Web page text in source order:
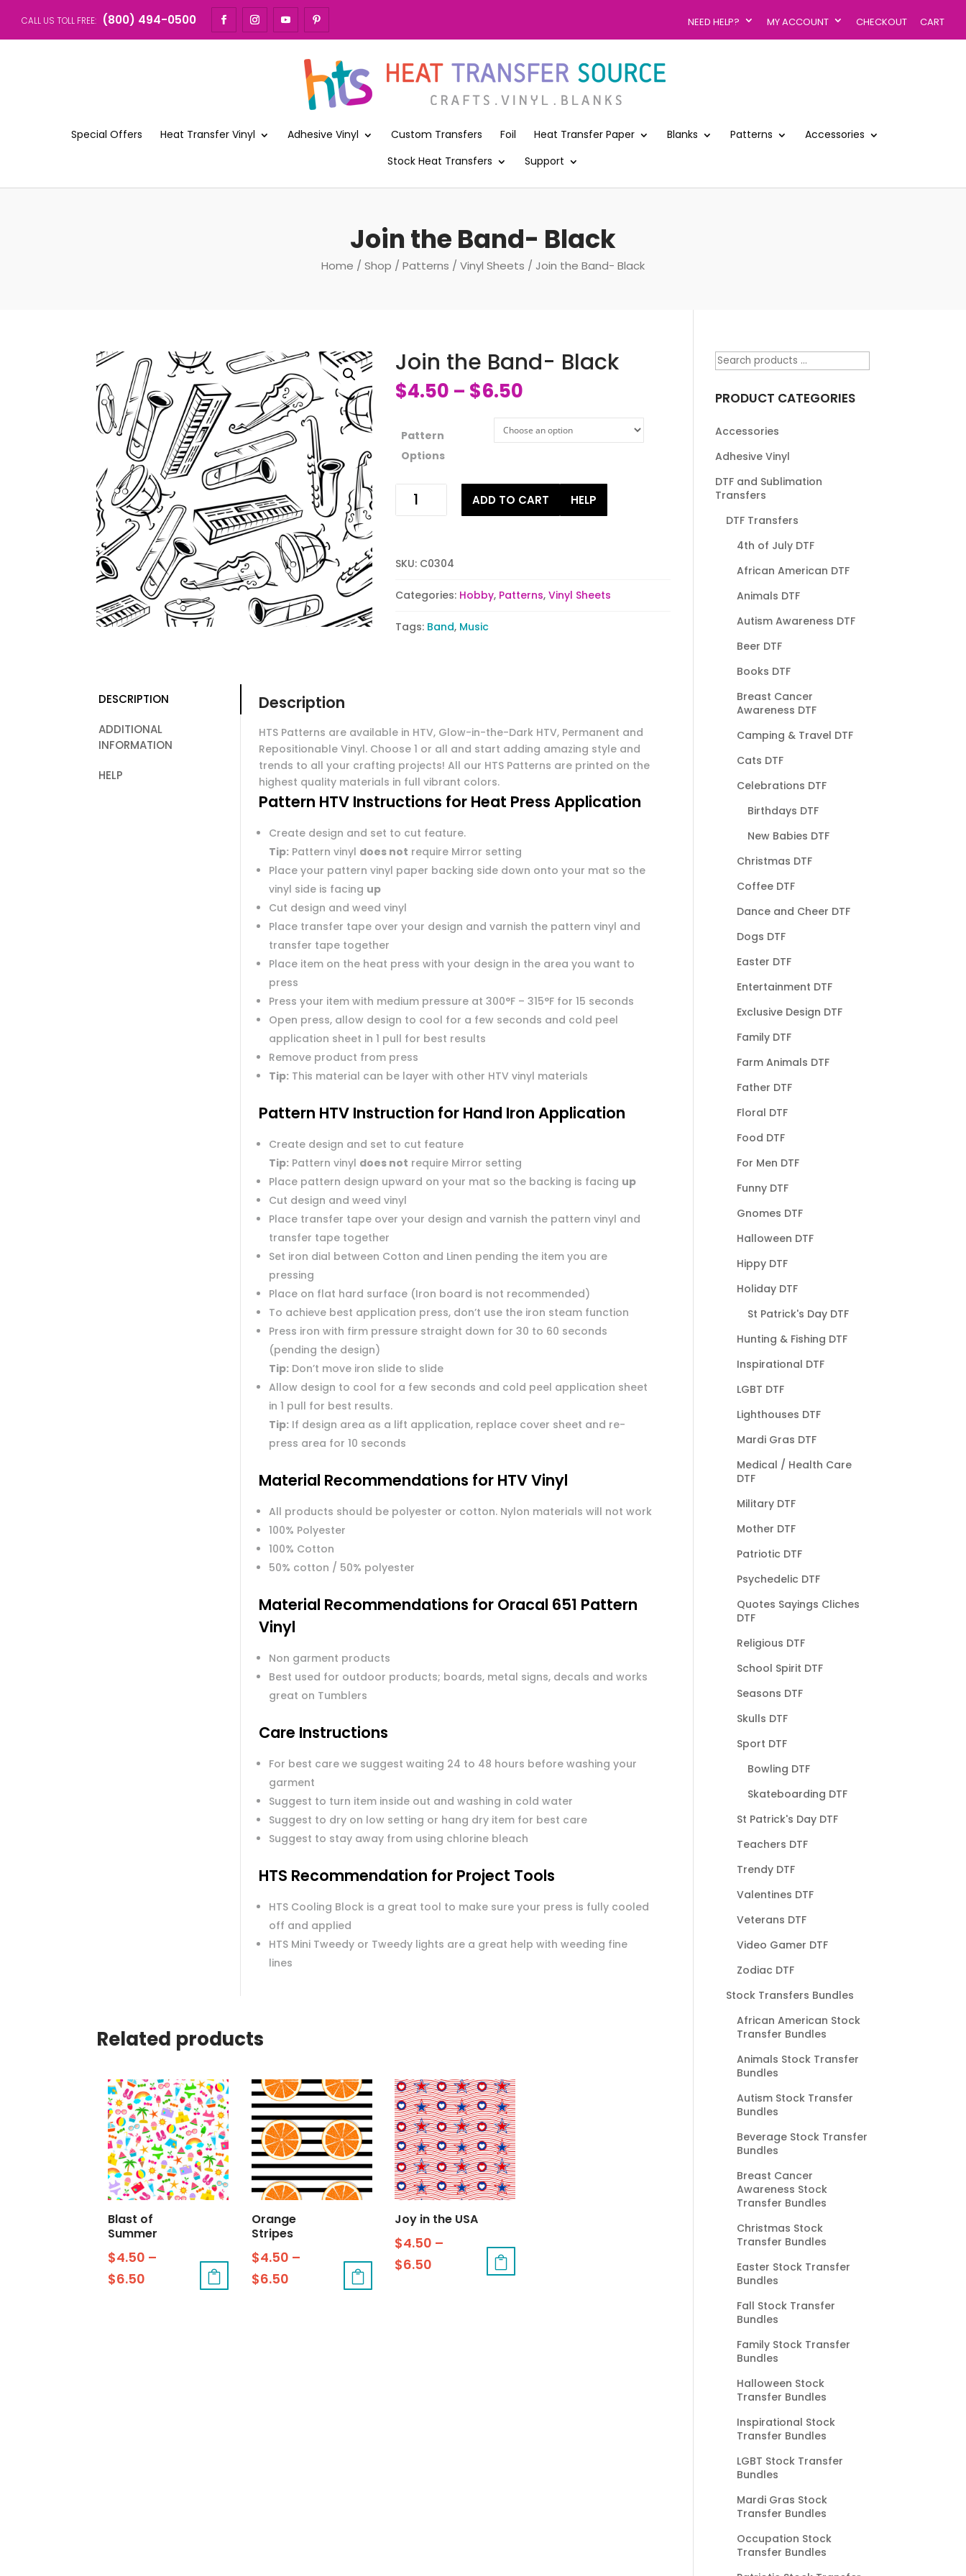
CALL US TOLL FREE: (800) 494-0500 NEED HELP? MY ACCOUNT CHECKOUT CART
Special Offers Heat Transfer Vinyl Adhesive Vinyl Custom Transfers Foil Heat Transfer Paper Blanks Patterns
Accessories
Stock Heat Transfers
Support
Join the Band- Black
Home / Shop / Patterns / Vinyl Sheets / Join the Band- Black
Join the Band- Black
$4.50 – $6.50
Pattern
Options
Join
quantity
ADD TO CART HELP
SKU: C0304
Categories: Hobby, Patterns, Vinyl Sheets
Tags: Band, Music
DESCRIPTION
ADDITIONAL
INFORMATION
HELP
Description
HTS Patterns are available in HTV, Glow-in-the-Dark HTV, Permanent and
Repositionable Vinyl. Choose 1 or all and start adding amazing style and
trends to all your crafting projects! All our HTS Patterns are printed on the
highest quality materials in full vibrant colors.
Pattern HTV Instructions for Heat Press Application
Create design and set to cut feature.
Tip:Pattern vinyl does not require Mirror setting
Place your pattern vinyl paper backing side down onto your mat so the
vinyl side is facing up
Cut design and weed vinyl
Place transfer tape over your design and varnish the pattern vinyl and
transfer tape together
Place item on the heat press with your design in the area you want to
press
Press your item with medium pressure at 300°F – 315°F for 15 seconds
Open press, allow design to cool for a few seconds and cold peel
application sheet in 1 pull for best results
Remove product from press
Tip:This material can be layer with other HTV vinyl materials
Pattern HTV Instruction for Hand Iron Application
Create design and set to cut feature
Tip:Pattern vinyl does not require Mirror setting
Place pattern design upward on your mat so the backing is facing up
Cut design and weed vinyl
Place transfer tape over your design and varnish the pattern vinyl and
transfer tape together
Set iron dial between Cotton and Linen pending the item you are
pressing
Place on flat hard surface (Iron board is not recommended)
To achieve best application press, don’t use the iron steam function
Press iron with firm pressure straight down for 30 to 60 seconds
(pending the design)
Tip:Don’t move iron slide to slide
Allow design to cool for a few seconds and cold peel application sheet
in 1 pull for best results.
Tip:If design area as a lift application, replace cover sheet and re-
press area for 10 seconds
Material Recommendations for HTV Vinyl
All products should be polyester or cotton. Nylon materials will not work
100% Polyester
100% Cotton
50% cotton / 50% polyester
Material Recommendations for Oracal 651 Pattern
Vinyl
Non garment products
Best used for outdoor products; boards, metal signs, decals and works
great on Tumblers
Care Instructions
For best care we suggest waiting 24 to 48 hours before washing your
garment
Suggest to turn item inside out and washing in cold water
Suggest to dry on low setting or hang dry item for best care
Suggest to stay away from using chlorine bleach
HTS Recommendation for Project Tools
HTS Cooling Block is a great tool to make sure your press is fully cooled
off and applied
HTS Mini Tweedy or Tweedy lights are a great help with weeding fine
lines
Related products
Blast of
Summer
$4.50 –
$6.50
Orange
Stripes
$4.50 –
$6.50
Joy in the USA
$4.50 –
$6.50
PRODUCT CATEGORIES
Accessories
Adhesive Vinyl
DTF and Sublimation
Transfers
DTF Transfers
4th of July DTF
African American DTF
Animals DTF
Autism Awareness DTF
Beer DTF
Books DTF
Breast Cancer
Awareness DTF
Camping & Travel DTF
Cats DTF
Celebrations DTF
Birthdays DTF
New Babies DTF
Christmas DTF
Coffee DTF
Dance and Cheer DTF
Dogs DTF
Easter DTF
Entertainment DTF
Exclusive Design DTF
Family DTF
Farm Animals DTF
Father DTF
Floral DTF
Food DTF
For Men DTF
Funny DTF
Gnomes DTF
Halloween DTF
Hippy DTF
Holiday DTF
St Patrick's Day DTF
Hunting & Fishing DTF
Inspirational DTF
LGBT DTF
Lighthouses DTF
Mardi Gras DTF
Medical / Health Care
DTF
Military DTF
Mother DTF
Patriotic DTF
Psychedelic DTF
Quotes Sayings Cliches
DTF
Religious DTF
School Spirit DTF
Seasons DTF
Skulls DTF
Sport DTF
Bowling DTF
Skateboarding DTF
St Patrick's Day DTF
Teachers DTF
Trendy DTF
Valentines DTF
Veterans DTF
Video Gamer DTF
Zodiac DTF
Stock Transfers Bundles
African American Stock
Transfer Bundles
Animals Stock Transfer
Bundles
Autism Stock Transfer
Bundles
Beverage Stock Transfer
Bundles
Breast Cancer
Awareness Stock
Transfer Bundles
Christmas Stock
Transfer Bundles
Easter Stock Transfer
Bundles
Fall Stock Transfer
Bundles
Family Stock Transfer
Bundles
Halloween Stock
Transfer Bundles
Inspirational Stock
Transfer Bundles
LGBT Stock Transfer
Bundles
Mardi Gras Stock
Transfer Bundles
Occupation Stock
Transfer Bundles